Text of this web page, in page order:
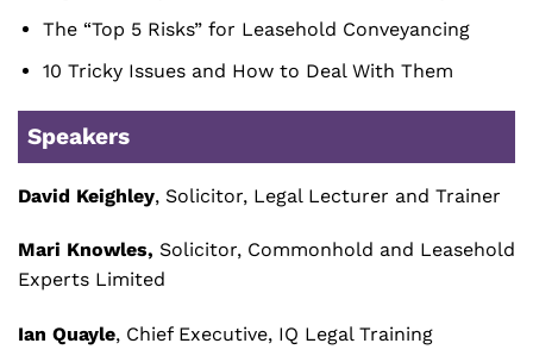
The “Top 5 Risks” for Leasehold Conveyancing
10 Tricky Issues and How to Deal With Them
Speakers
David Keighley, Solicitor, Legal Lecturer and Trainer
Mari Knowles, Solicitor, Commonhold and Leasehold
Experts Limited
Ian Quayle, Chief Executive, IQ Legal Training